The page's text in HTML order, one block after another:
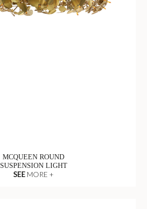
MCQUEEN ROUND
SUSPENSION LIGHT
SEE MORE +